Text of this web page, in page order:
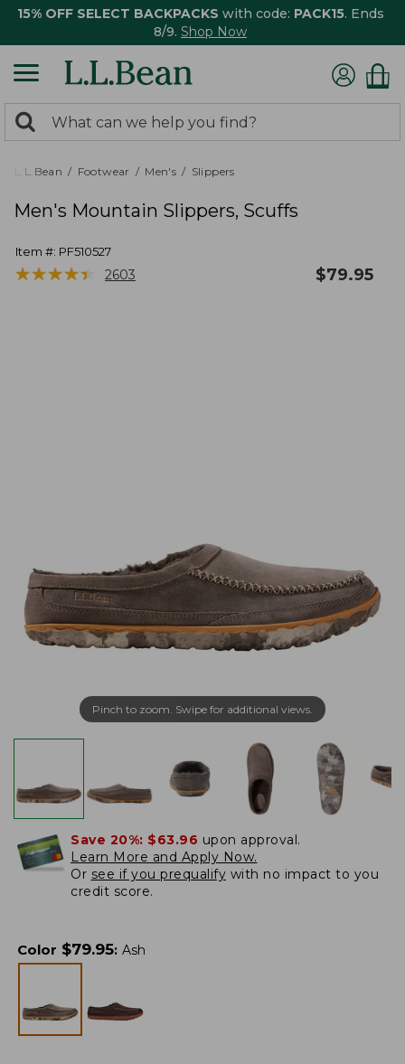
15% OFF SELECT BACKPACKS with code: PACK15. Ends
8/9. Shop Now
search
returned.
Search:
L.L.Bean Footwear Men's Slippers
Men's Mountain Slippers, Scuffs
Item #: PF510527
★★★★★
★★★★★ 2603 $79.95
Pinch to zoom. Swipe for additional views.
Save 20%: $63.96 upon approval.
Learn More and Apply Now.
Or see if you prequalify with no impact to you
credit score.
Color $79.95: Ash